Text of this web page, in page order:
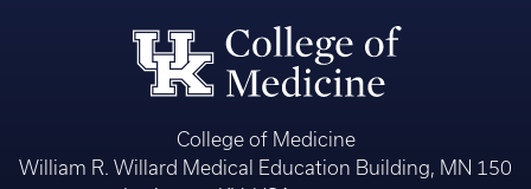
College of Medicine
William R. Willard Medical Education Building, MN 150